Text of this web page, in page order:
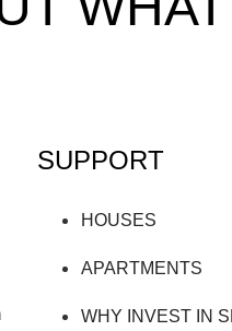
SUPPORT
HOUSES
APARTMENTS
WHY INVEST IN